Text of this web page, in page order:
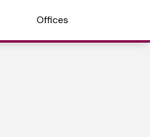
Offices